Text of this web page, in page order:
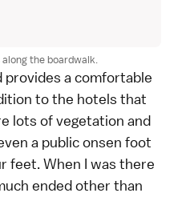
the boardwalk.
provides a comfortable
to the hotels that
lots of vegetation and
a public onsen foot
feet. When I was there
ended other than